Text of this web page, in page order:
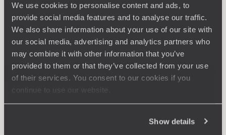
We use cookies to personalise content and ads, to
provide social media features and to analyse our traffic.
We also share information about your use of our site with
our social media, advertising and analytics partners who
may combine it with other information that you’ve
provided to them or that they’ve collected from your use
of their services. You consent to our cookies if you
continue to use our website.
Show details